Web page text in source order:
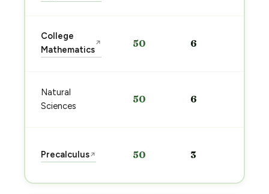
College
Mathematics
↗ 50 6
Natural
Sciences
50 6
Precalculus↗ 50 3